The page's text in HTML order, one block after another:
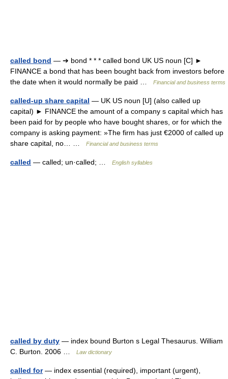
called bond — ➔ bond * * * called bond UK US noun [C] ►
FINANCE a bond that has been bought back from investors before
the date when it would normally be paid …
Financial and business terms
called-up share capital — UK US noun [U] (also called up
capital) ► FINANCE the amount of a company s capital which has
been paid for by people who have bought shares, or for which the
company is asking payment: »The firm has just €2000 of called up
share capital, no… …
Financial and business terms
called — called; un·called; … English syllables
called by duty — index bound Burton s Legal Thesaurus. William
C. Burton. 2006 …
Law dictionary
called for— index essential (required), important (urgent),